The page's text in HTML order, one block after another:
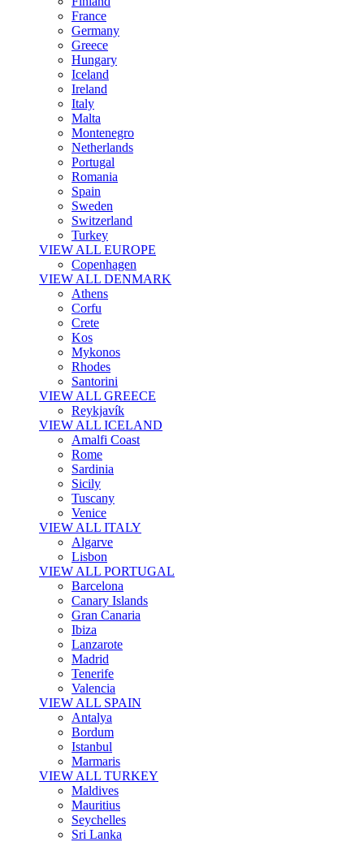
France
Germany
Greece
Hungary
Iceland
Ireland
Italy
Malta
Montenegro
Netherlands
Portugal
Romania
Spain
Sweden
Switzerland
Turkey
VIEW ALL EUROPE
Copenhagen
VIEW ALL DENMARK
Athens
Corfu
Crete
Kos
Mykonos
Rhodes
Santorini
VIEW ALL GREECE
Reykjavík
VIEW ALL ICELAND
Amalfi Coast
Rome
Sardinia
Sicily
Tuscany
Venice
VIEW ALL ITALY
Algarve
Lisbon
VIEW ALL PORTUGAL
Barcelona
Canary Islands
Gran Canaria
Ibiza
Lanzarote
Madrid
Tenerife
Valencia
VIEW ALL SPAIN
Antalya
Bordum
Istanbul
Marmaris
VIEW ALL TURKEY
Maldives
Mauritius
Seychelles
Sri Lanka